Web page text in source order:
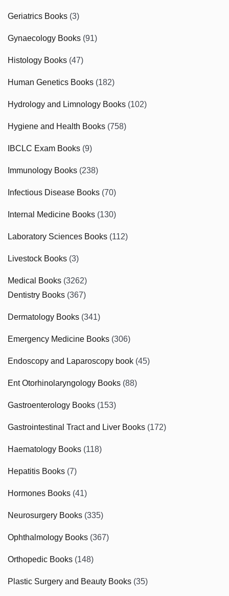
Geriatrics Books (3)
Gynaecology Books (91)
Histology Books (47)
Human Genetics Books (182)
Hydrology and Limnology Books (102)
Hygiene and Health Books (758)
IBCLC Exam Books (9)
Immunology Books (238)
Infectious Disease Books (70)
Internal Medicine Books (130)
Laboratory Sciences Books (112)
Livestock Books (3)
Medical Books (3262)
Dentistry Books (367)
Dermatology Books (341)
Emergency Medicine Books (306)
Endoscopy and Laparoscopy book (45)
Ent Otorhinolaryngology Books (88)
Gastroenterology Books (153)
Gastrointestinal Tract and Liver Books (172)
Haematology Books (118)
Hepatitis Books (7)
Hormones Books (41)
Neurosurgery Books (335)
Ophthalmology Books (367)
Orthopedic Books (148)
Plastic Surgery and Beauty Books (35)